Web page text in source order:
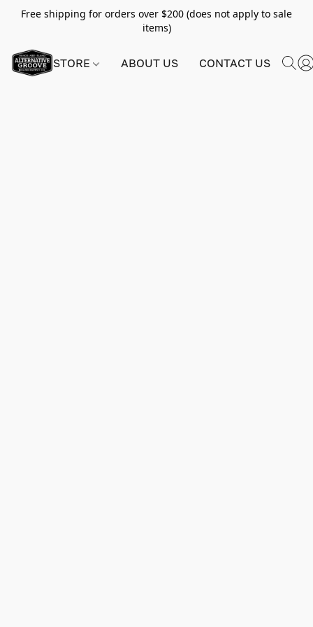
Free shipping for orders over $200 (does not apply to sale
items)
STORE ABOUT US CONTACT US